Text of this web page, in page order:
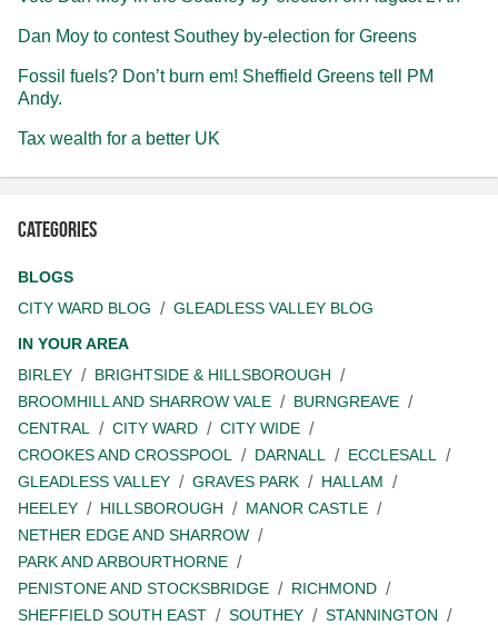
Dan Moy to contest Southey by-election for Greens
Fossil fuels? Don’t burn em! Sheffield Greens tell PM
Andy.
Tax wealth for a better UK
Categories
BLOGS
CITY WARD BLOG
GLEADLESS VALLEY BLOG
IN YOUR AREA
BIRLEY
BRIGHTSIDE & HILLSBOROUGH
BROOMHILL AND SHARROW VALE
BURNGREAVE
CENTRAL
CITY WARD
CITY WIDE
CROOKES AND CROSSPOOL
DARNALL
ECCLESALL
GLEADLESS VALLEY
GRAVES PARK
HALLAM
HEELEY
HILLSBOROUGH
MANOR CASTLE
NETHER EDGE AND SHARROW
PARK AND ARBOURTHORNE
PENISTONE AND STOCKSBRIDGE
RICHMOND
SHEFFIELD SOUTH EAST
SOUTHEY
STANNINGTON